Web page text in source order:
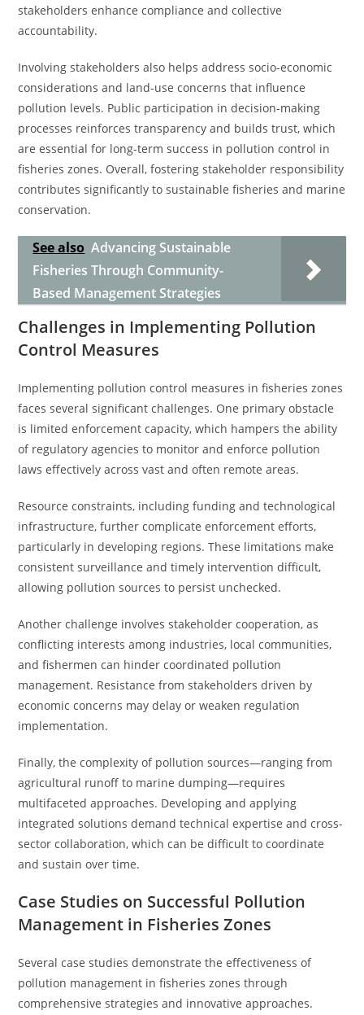
stakeholders enhance compliance and collective
accountability.
Involving stakeholders also helps address socio-economic
considerations and land-use concerns that influence
pollution levels. Public participation in decision-making
processes reinforces transparency and builds trust, which
are essential for long-term success in pollution control in
fisheries zones. Overall, fostering stakeholder responsibility
contributes significantly to sustainable fisheries and marine
conservation.
See also Advancing Sustainable
Fisheries Through Community-
Based Management Strategies
Challenges in Implementing Pollution
Control Measures
Implementing pollution control measures in fisheries zones
faces several significant challenges. One primary obstacle
is limited enforcement capacity, which hampers the ability
of regulatory agencies to monitor and enforce pollution
laws effectively across vast and often remote areas.
Resource constraints, including funding and technological
infrastructure, further complicate enforcement efforts,
particularly in developing regions. These limitations make
consistent surveillance and timely intervention difficult,
allowing pollution sources to persist unchecked.
Another challenge involves stakeholder cooperation, as
conflicting interests among industries, local communities,
and fishermen can hinder coordinated pollution
management. Resistance from stakeholders driven by
economic concerns may delay or weaken regulation
implementation.
Finally, the complexity of pollution sources—ranging from
agricultural runoff to marine dumping—requires
multifaceted approaches. Developing and applying
integrated solutions demand technical expertise and cross-
sector collaboration, which can be difficult to coordinate
and sustain over time.
Case Studies on Successful Pollution
Management in Fisheries Zones
Several case studies demonstrate the effectiveness of
pollution management in fisheries zones through
comprehensive strategies and innovative approaches.